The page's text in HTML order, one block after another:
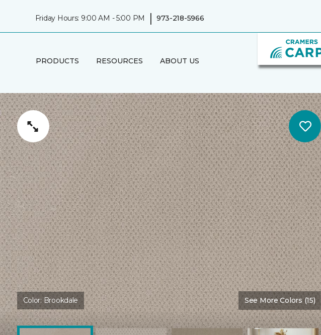
Friday Hours: 9:00 AM - 5:00 PM | 973-218-5966
PRODUCTS RESOURCES ABOUT US
Color: Brookdale See More Colors (15)